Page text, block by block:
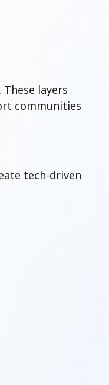
layers
communities
tech-driven